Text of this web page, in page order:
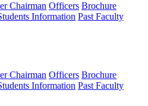
Chairman Officers Brochure
Information Past Faculty
Chairman Officers Brochure
Information Past Faculty